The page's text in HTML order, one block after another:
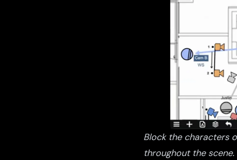
Block the characters
throughout the scene.